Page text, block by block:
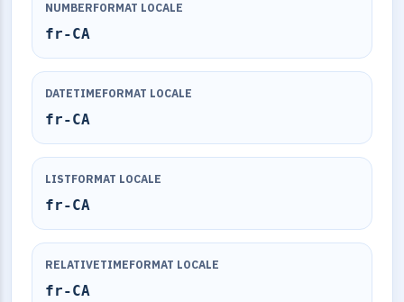
NUMBERFORMAT LOCALE
fr-CA
DATETIMEFORMAT LOCALE
fr-CA
LISTFORMAT LOCALE
fr-CA
RELATIVETIMEFORMAT LOCALE
fr-CA